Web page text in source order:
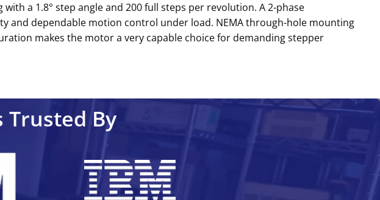
with a 1.8° step angle and 200 full steps per revolution. A 2-phase
dependable motion control under load. NEMA through-hole mounting
makes the motor a very capable choice for demanding stepper
Trusted By